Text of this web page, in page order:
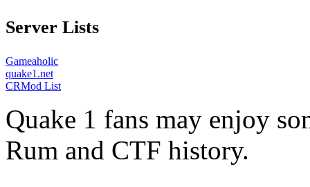
Server Lists
Gameaholic
quake1.net
CRMod List
Quake 1 fans may enjoy
Rum and CTF history.